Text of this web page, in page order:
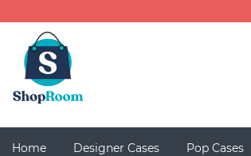
Home Designer Cases Pop Cases